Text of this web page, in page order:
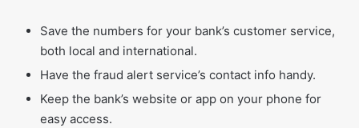
Save the numbers for your bank’s customer service,
both local and international.
Have the fraud alert service’s contact info handy.
Keep the bank’s website or app on your phone for
easy access.